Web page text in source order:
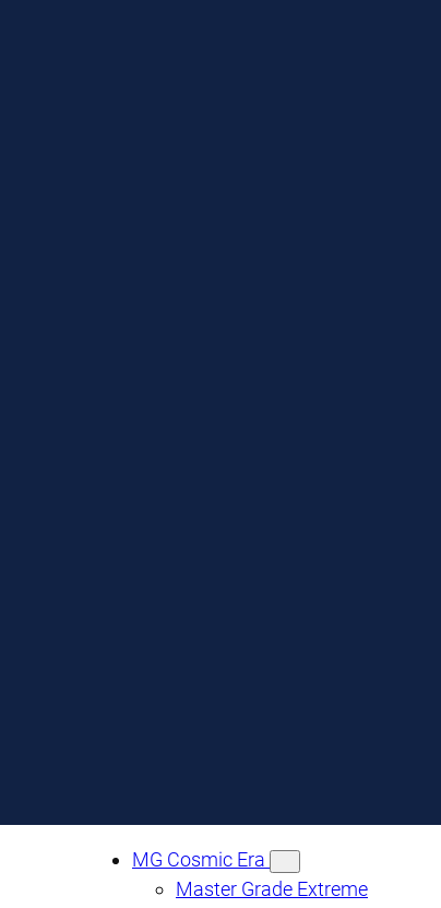
MG Cosmic Era
Master Grade Extreme